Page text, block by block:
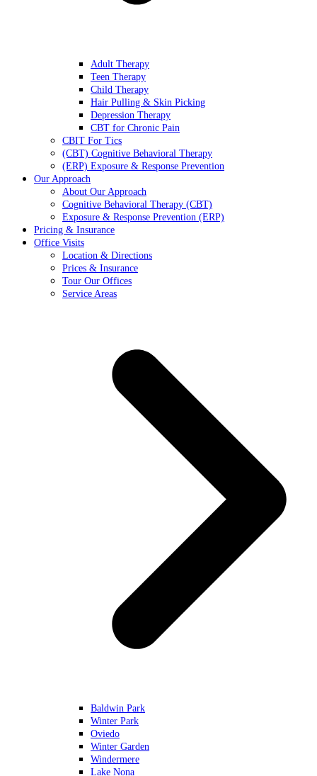
Adult Therapy
Teen Therapy
Child Therapy
Hair Pulling & Skin Picking
Depression Therapy
CBT for Chronic Pain
CBIT For Tics
(CBT) Cognitive Behavioral Therapy
(ERP) Exposure & Response Prevention
Our Approach
About Our Approach
Cognitive Behavioral Therapy (CBT)
Exposure & Response Prevention (ERP)
Pricing & Insurance
Office Visits
Location & Directions
Prices & Insurance
Tour Our Offices
Service Areas
Baldwin Park
Winter Park
Oviedo
Winter Garden
Windermere
Lake Nona